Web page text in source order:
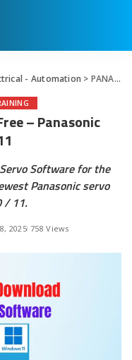
- Automation > PANATERM Ver 7 Download Free – Panasonic Servo Software – Windows 11
– Panasonic
Software for the
Panasonic servo
/ 11.
2025 758 Views